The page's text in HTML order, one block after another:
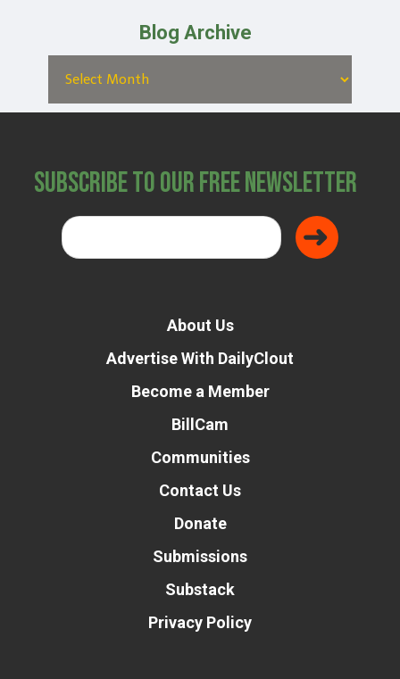
Blog Archive
Subscribe to Our Free Newsletter
About Us
Advertise With DailyClout
Become a Member
BillCam
Communities
Contact Us
Donate
Submissions
Substack
Privacy Policy